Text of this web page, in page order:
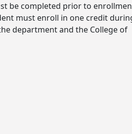
be completed prior to
must enroll in one credit
department and the College of